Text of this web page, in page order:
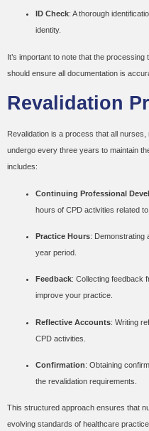
ID Check: A thorough
identity.
It’s important to note that the
should ensure all documentation is
Revalidation
Revalidation is a process that all
undergo every three years to maintain
includes:
Continuing Professional
hours of CPD activities related
Practice Hours: Demonstrating
year period.
Feedback: Collecting feedback
improve your practice.
Reflective Accounts: Writing
CPD activities.
Confirmation: Obtaining
the revalidation requirements.
This structured approach ensures that
evolving standards of healthcare